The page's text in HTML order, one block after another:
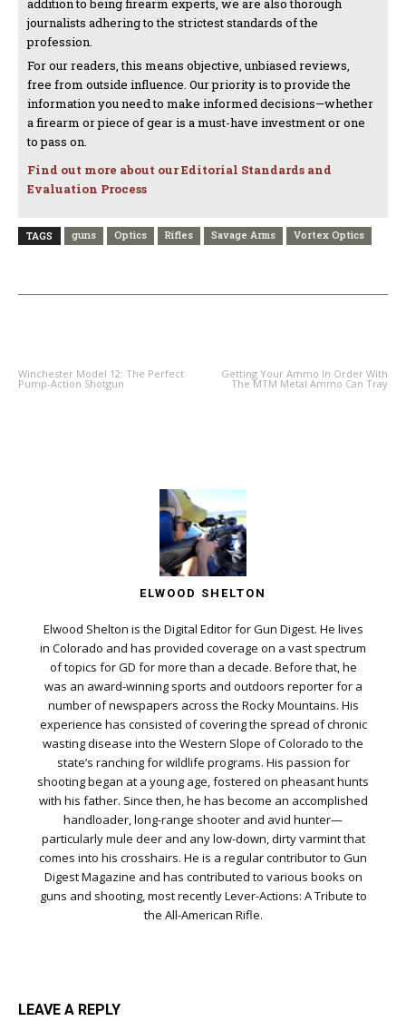
addition to being firearm experts, we are also thorough
journalists adhering to the strictest standards of the
profession.
For our readers, this means objective, unbiased reviews,
free from outside influence. Our priority is to provide the
information you need to make informed decisions—whether
a firearm or piece of gear is a must-have investment or one
to pass on.
Find out more about our Editorial Standards and
Evaluation Process
TAGS guns Optics Rifles Savage Arms Vortex Optics
Winchester Model 12: The Perfect
Pump-Action Shotgun
Getting Your Ammo In Order With
The MTM Metal Ammo Can Tray
ELWOOD SHELTON
Elwood Shelton is the Digital Editor for Gun Digest. He lives
in Colorado and has provided coverage on a vast spectrum
of topics for GD for more than a decade. Before that, he
was an award-winning sports and outdoors reporter for a
number of newspapers across the Rocky Mountains. His
experience has consisted of covering the spread of chronic
wasting disease into the Western Slope of Colorado to the
state’s ranching for wildlife programs. His passion for
shooting began at a young age, fostered on pheasant hunts
with his father. Since then, he has become an accomplished
handloader, long-range shooter and avid hunter—
particularly mule deer and any low-down, dirty varmint that
comes into his crosshairs. He is a regular contributor to Gun
Digest Magazine and has contributed to various books on
guns and shooting, most recently Lever-Actions: A Tribute to
the All-American Rifle.
LEAVE A REPLY